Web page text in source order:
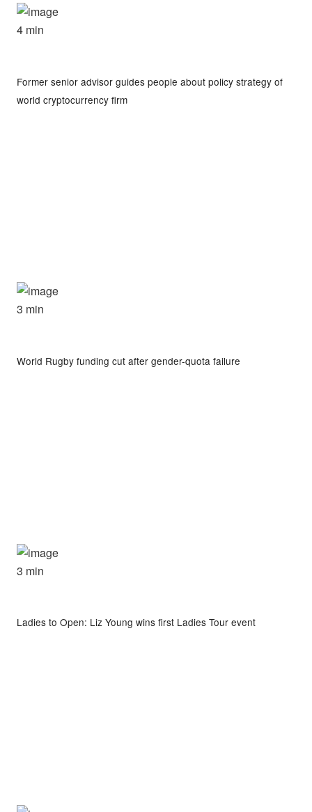
4 min
Former senior advisor guides people about policy strategy of
world cryptocurrency firm
3 min
World Rugby funding cut after gender-quota failure
3 min
Ladies to Open: Liz Young wins first Ladies Tour event